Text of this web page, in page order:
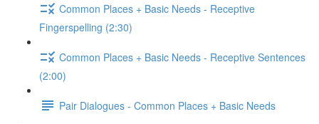
Common Places + Basic Needs - Receptive
Fingerspelling (2:30)
Common Places + Basic Needs - Receptive Sentences
(2:00)
Pair Dialogues - Common Places + Basic Needs